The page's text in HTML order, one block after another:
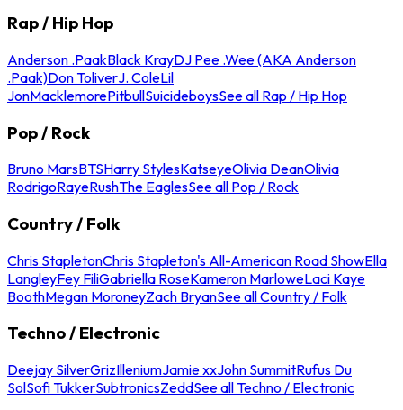
Rap / Hip Hop
Anderson .PaakBlack KrayDJ Pee .Wee (AKA Anderson
.Paak)Don ToliverJ. ColeLil
JonMacklemorePitbullSuicideboysSee all Rap / Hip Hop
Pop / Rock
Bruno MarsBTSHarry StylesKatseyeOlivia DeanOlivia
RodrigoRayeRushThe EaglesSee all Pop / Rock
Country / Folk
Chris StapletonChris Stapleton's All-American Road ShowElla
LangleyFey FiliGabriella RoseKameron MarloweLaci Kaye
BoothMegan MoroneyZach BryanSee all Country / Folk
Techno / Electronic
Deejay SilverGrizIlleniumJamie xxJohn SummitRufus Du
SolSofi TukkerSubtronicsZeddSee all Techno / Electronic